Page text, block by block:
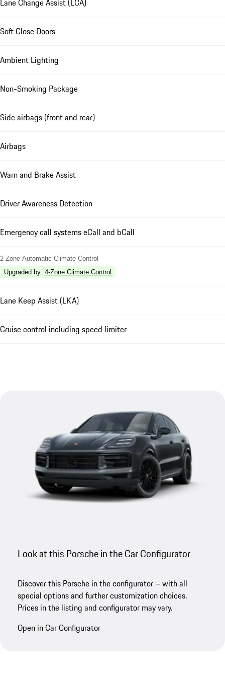
Soft Close Doors
Ambient Lighting
Non-Smoking Package
Side airbags (front and rear)
Airbags
Warn and Brake Assist
Driver Awareness Detection
Emergency call systems eCall and bCall
2-Zone Automatic Climate Control
Upgraded by: 4-Zone Climate Control
Lane Keep Assist (LKA)
Cruise control including speed limiter
Look at this Porsche in the Car Configurator
Discover this Porsche in the configurator – with all
special options and further customization choices.
Prices in the listing and configurator may vary.
Open in Car Configurator